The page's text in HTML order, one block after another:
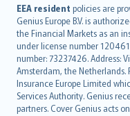
EEA resident policies are
Genius Europe B.V. is
the Financial Markets as an
under license number
number: 73237426. Address:
Amsterdam, the Netherlands.
Insurance Europe Limited
Services Authority. Genius
partners. Cover Genius acts
English (UK)
English (US)
Deutsch
français
Nederlands
español
italiano